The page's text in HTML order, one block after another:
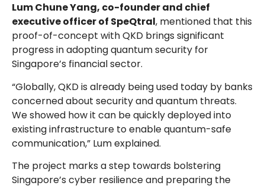
Lum Chune Yang, co-founder and chief
executive officer of SpeQtral, mentioned that this
proof-of-concept with QKD brings significant
progress in adopting quantum security for
Singapore’s financial sector.
“Globally, QKD is already being used today by banks
concerned about security and quantum threats.
We showed how it can be quickly deployed into
existing infrastructure to enable quantum-safe
communication,” Lum explained.
The project marks a step towards bolstering
Singapore’s cyber resilience and preparing the